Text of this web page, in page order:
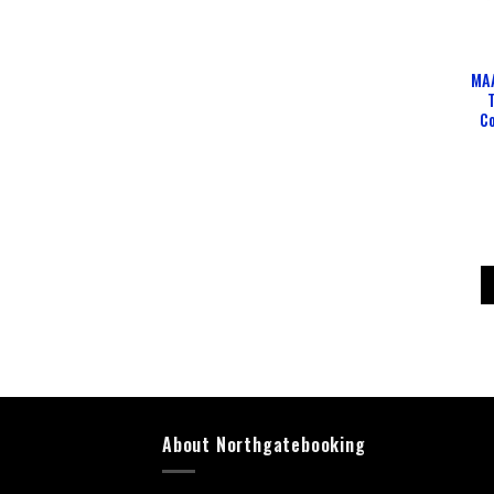
About Northgatebooking